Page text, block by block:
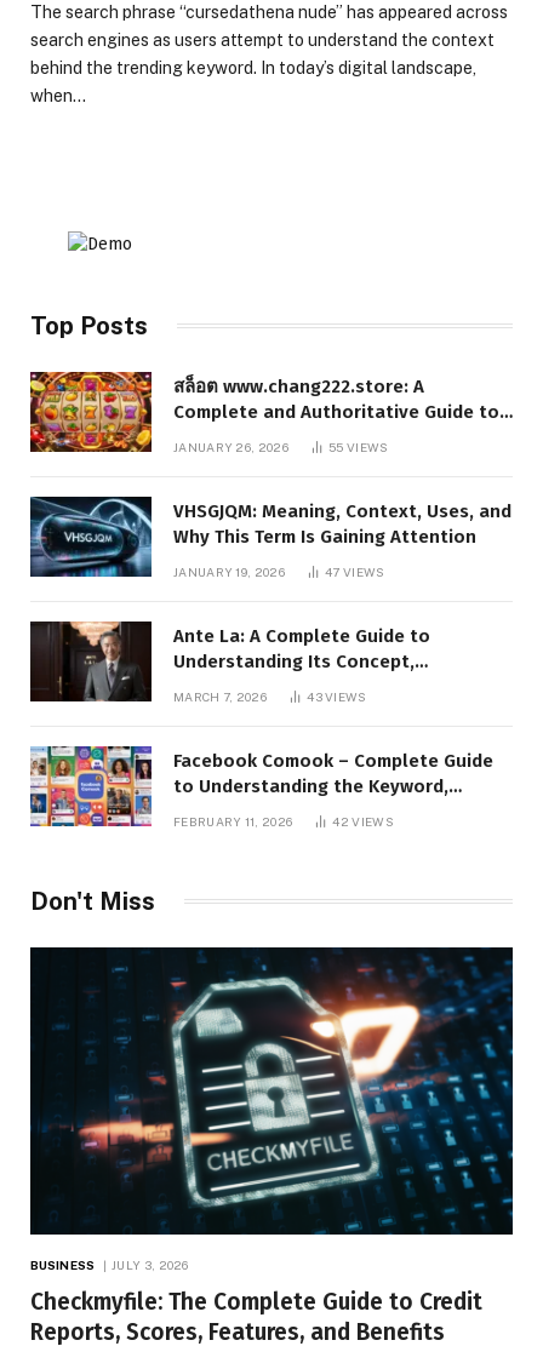
The search phrase “cursedathena nude” has appeared across
search engines as users attempt to understand the context
behind the trending keyword. In today’s digital landscape,
when…
Top Posts
สล็อต www.chang222.store: A
Complete and Authoritative Guide to
the Platform, Features, and Digital
JANUARY 26, 2026 55VIEWS
VHSGJQM: Meaning, Context, Uses, and
Why This Term Is Gaining Attention
JANUARY 19, 2026 47VIEWS
Ante La: A Complete Guide to
Understanding Its Concept,
Applications, and Digital Presence
MARCH 7, 2026 43VIEWS
Facebook Comook – Complete Guide
to Understanding the Keyword,
Platform Insights, and Online Visibility
FEBRUARY 11, 2026 42VIEWS
Don't Miss
BUSINESS JULY 3, 2026
Checkmyfile: The Complete Guide to Credit
Reports, Scores, Features, and Benefits